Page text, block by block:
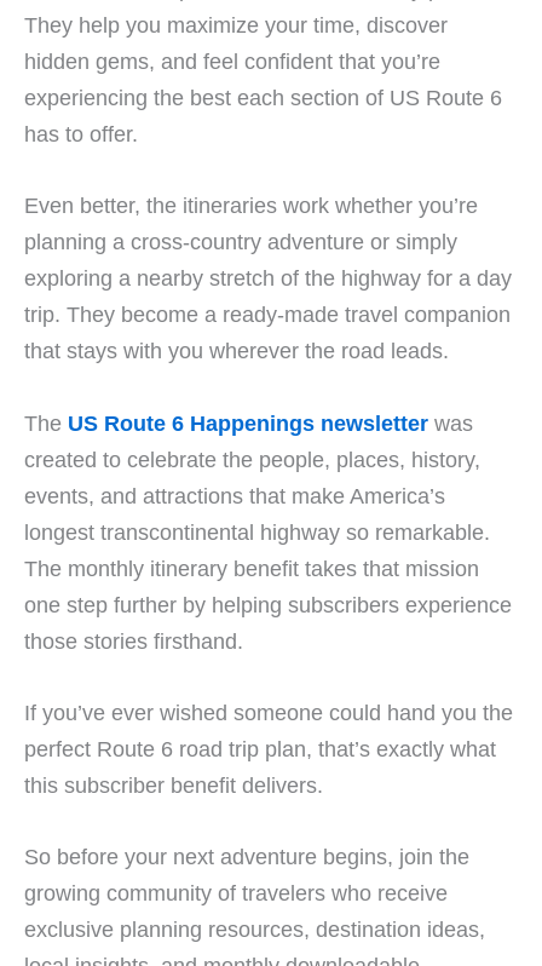
They help you maximize your time, discover
hidden gems, and feel confident that you’re
experiencing the best each section of US Route 6
has to offer.
Even better, the itineraries work whether you’re
planning a cross-country adventure or simply
exploring a nearby stretch of the highway for a day
trip. They become a ready-made travel companion
that stays with you wherever the road leads.
The US Route 6 Happenings newsletter was
created to celebrate the people, places, history,
events, and attractions that make America’s
longest transcontinental highway so remarkable.
The monthly itinerary benefit takes that mission
one step further by helping subscribers experience
those stories firsthand.
If you’ve ever wished someone could hand you the
perfect Route 6 road trip plan, that’s exactly what
this subscriber benefit delivers.
So before your next adventure begins, join the
growing community of travelers who receive
exclusive planning resources, destination ideas,